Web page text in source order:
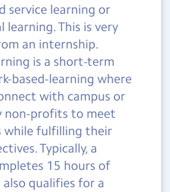
service learning or
learning. This is very
an internship.
is a short-term
based-learning where
with campus or
non-profits to meet
while fulfilling their
Typically, a
15 hours of
also qualifies for a